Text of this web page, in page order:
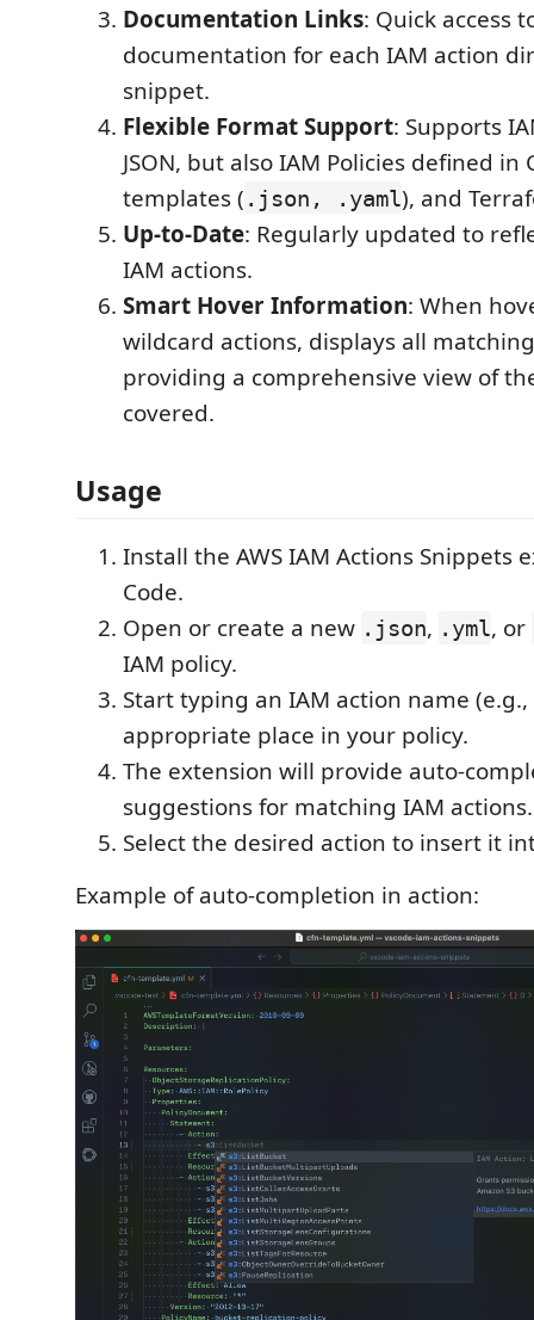
Documentation Links: Quick access
documentation for each IAM action
snippet.
Flexible Format Support: Supports
JSON, but also IAM Policies defined
templates ( .json, .yaml), and
Up-to-Date: Regularly updated to
IAM actions.
Smart Hover Information: When
wildcard actions, displays all
providing a comprehensive view of
covered.
Usage
Install the AWS IAM Actions Snippets
Code.
Open or create a new .json, .yml, or
IAM policy.
Start typing an IAM action name (e.g.,
appropriate place in your policy.
The extension will provide auto-
suggestions for matching IAM actions.
Select the desired action to insert it
Example of auto-completion in action: